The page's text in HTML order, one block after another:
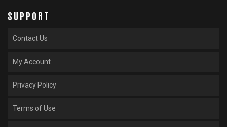
SUPPORT
Contact Us
My Account
Privacy Policy
Terms of Use